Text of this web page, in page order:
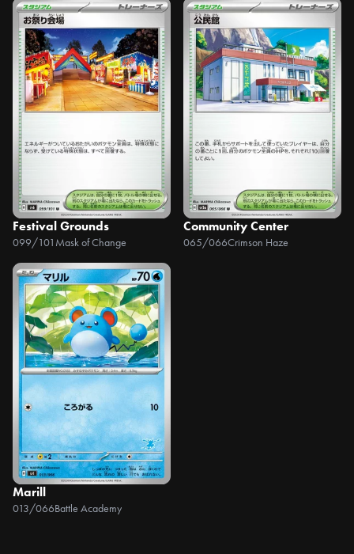
Festival Grounds
099/101 Mask of Change
Community Center
065/066Crimson Haze
Marill
013/066Battle Academy